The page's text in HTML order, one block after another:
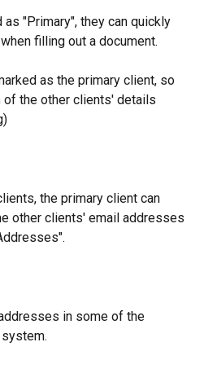
"Primary", they can quickly
filling out a document.
as the primary client, so
of the other clients' details
the primary client can
other clients' email addresses